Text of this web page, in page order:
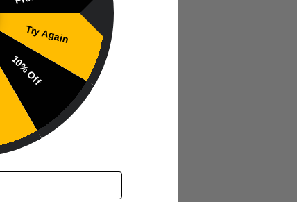
Try Again
10% Off